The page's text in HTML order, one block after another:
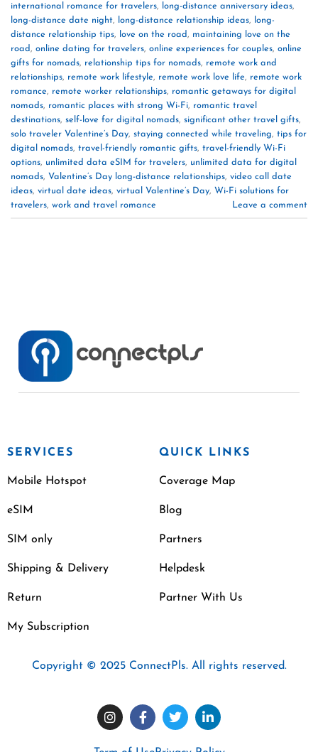
international romance for travelers, long-distance anniversary ideas,
long-distance date night, long-distance relationship ideas,
long-
distance relationship tips, love on the road, maintaining love on the
road, online dating for travelers, online experiences for couples, online
gifts for nomads, relationship tips for nomads, remote work and
relationships, remote work lifestyle, remote work love life, remote work
romance, remote worker relationships, romantic getaways for digital
nomads, romantic places with strong Wi-Fi, romantic travel
destinations, self-love for digital nomads, significant other travel gifts,
solo traveler Valentine’s Day, staying connected while traveling, tips for
digital nomads, travel-friendly romantic gifts, travel-friendly Wi-Fi
options, unlimited data eSIM for travelers, unlimited data for digital
nomads, Valentine’s Day long-distance relationships, video call date
ideas, virtual date ideas, virtual Valentine’s Day, Wi-Fi solutions for
travelers, work and travel romance Leave a comment
SERVICES
Mobile Hotspot
eSIM
SIM only
Shipping & Delivery
Return
My Subscription
QUICK LINKS
Coverage Map
Blog
Partners
Helpdesk
Partner With Us
Copyright © 2025 ConnectPls. All rights reserved.